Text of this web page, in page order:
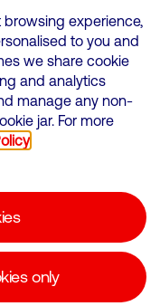
in England and
12580944
RG2 6UU
experience,
to you and
we share cookie
and analytics
manage any non-
jar. For more
only